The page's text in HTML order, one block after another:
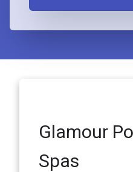
Glamour
Spas